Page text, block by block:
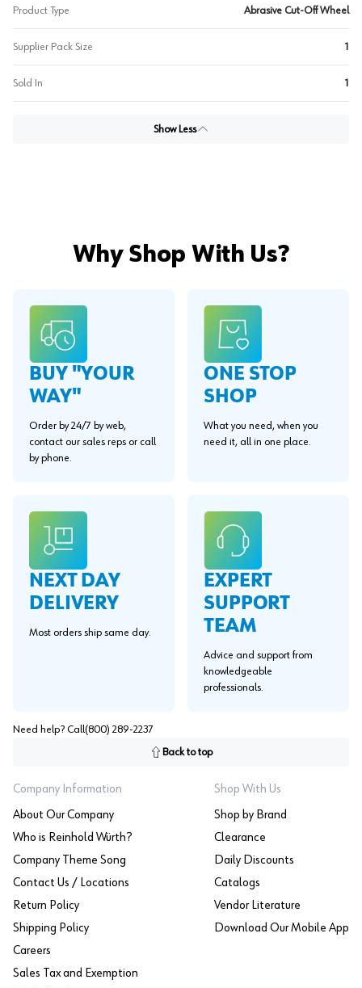
Product Type Abrasive Cut-Off Wheel
Supplier Pack Size 1
Sold In 1
Show Less
Why Shop With Us?
BUY "YOUR
WAY"
Order by 24/7 by web,
contact our sales reps or call
by phone.
ONE STOP
SHOP
What you need, when you
need it, all in one place.
NEXT DAY
DELIVERY
Most orders ship same day.
EXPERT
SUPPORT
TEAM
Advice and support from
knowledgeable
professionals.
Need help? Call (800) 289-2237
Back to top
Company Information
About Our Company
Who is Reinhold Würth?
Company Theme Song
Contact Us / Locations
Return Policy
Shipping Policy
Careers
Sales Tax and Exemption
Shop With Us
Shop by Brand
Clearance
Daily Discounts
Catalogs
Vendor Literature
Download Our Mobile App